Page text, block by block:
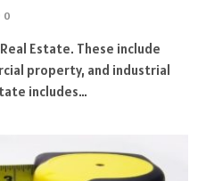
0
Estate. These include
property, and industrial
includes…